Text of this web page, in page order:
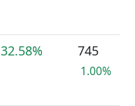
32.58% 745
1.00%